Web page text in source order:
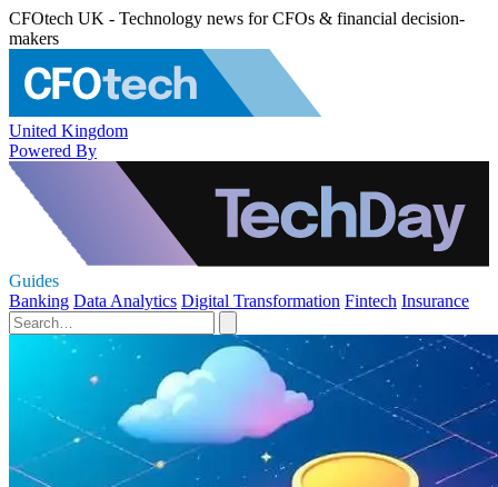
CFOtech UK - Technology news for CFOs & financial decision-
makers
United Kingdom
Powered By
Guides
Banking Data Analytics Digital Transformation Fintech Insurance